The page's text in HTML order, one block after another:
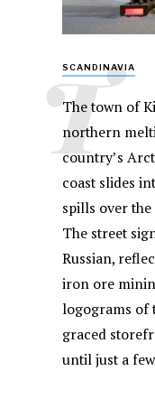
SCANDINAVIA
T
The town of
northern
country’s
coast slides
spills over
The street
Russian,
iron ore
logograms of
graced
until just a